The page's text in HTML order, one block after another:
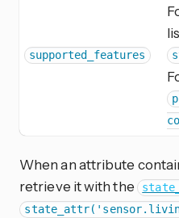
supported_features
When an attribute
retrieve it with the